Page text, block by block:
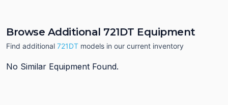
Browse Additional 721DT Equipment
Find additional 721DT models in our current inventory
No Similar Equipment Found.